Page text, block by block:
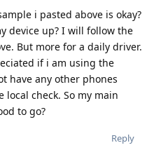
i pasted above is okay?
device up? I will follow the
But more for a daily driver.
if i am using the
have any other phones
check. So my main
to go?
Reply